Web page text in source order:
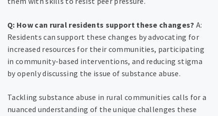
Q: How can rural residents support these changes? A:
Residents can support these changes by advocating for
increased resources for their communities, participating
in community-based interventions, and reducing stigma
by openly discussing the issue of substance abuse.
Tackling substance abuse in rural communities calls for a
nuanced understanding of the unique challenges these